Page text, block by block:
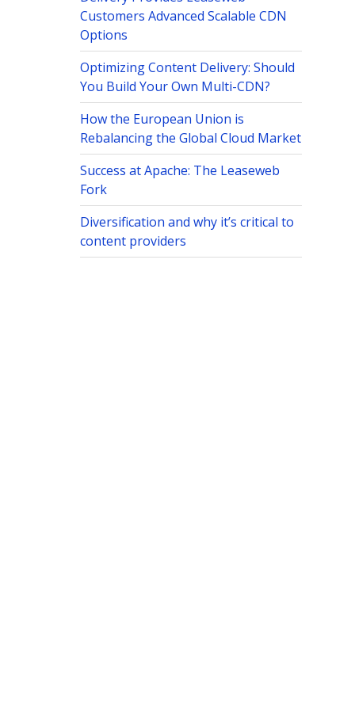
Customers Advanced Scalable CDN
Options
Optimizing Content Delivery: Should
You Build Your Own Multi-CDN?
How the European Union is
Rebalancing the Global Cloud Market
Success at Apache: The Leaseweb
Fork
Diversification and why it’s critical to
content providers